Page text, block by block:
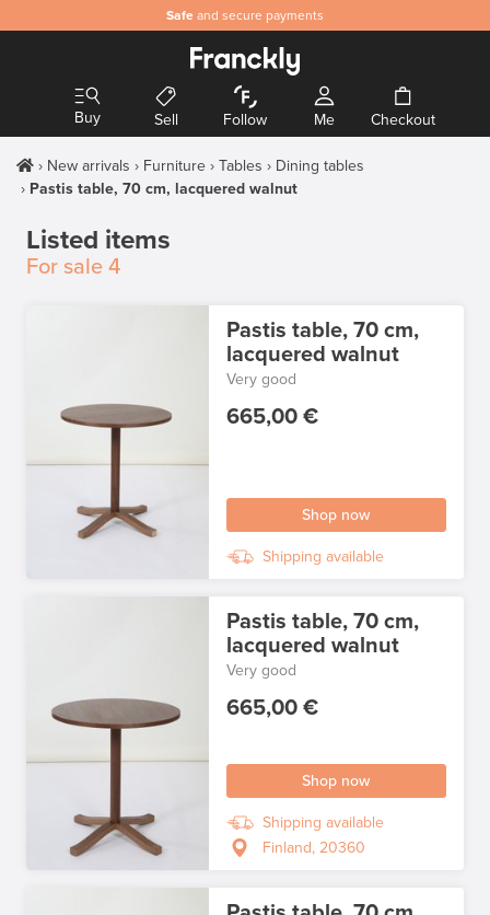
Safe and secure payments
Buy Sell Follow Me Checkout
New arrivals Furniture Tables
Dining tables
Pastis table, 70 cm, lacquered walnut
Listed items
For sale 4
Pastis table, 70 cm,
lacquered walnut
Very good
665,00 €
Shop now
Shipping available
Pastis table, 70 cm,
lacquered walnut
Very good
665,00 €
Shop now
Shipping available
Finland, 20360